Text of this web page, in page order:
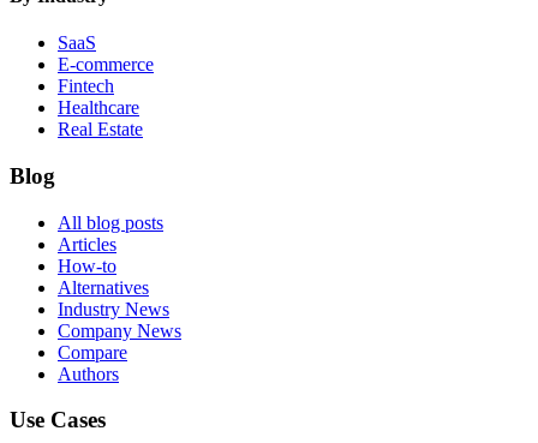
SaaS
E-commerce
Fintech
Healthcare
Real Estate
Blog
All blog posts
Articles
How-to
Alternatives
Industry News
Company News
Compare
Authors
Use Cases